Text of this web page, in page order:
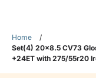
Home
/
Set(4) 20x8.5 CV73
+24ET with 275/55r20